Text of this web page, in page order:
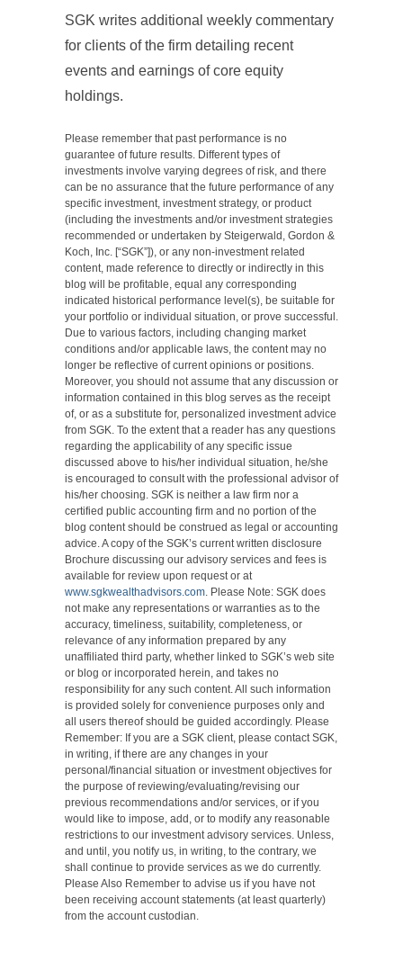
SGK writes additional weekly commentary
for clients of the firm detailing recent
events and earnings of core equity
holdings.
Please remember that past performance is no
guarantee of future results. Different types of
investments involve varying degrees of risk, and there
can be no assurance that the future performance of any
specific investment, investment strategy, or product
(including the investments and/or investment strategies
recommended or undertaken by Steigerwald, Gordon &
Koch, Inc. [“SGK”]), or any non-investment related
content, made reference to directly or indirectly in this
blog will be profitable, equal any corresponding
indicated historical performance level(s), be suitable for
your portfolio or individual situation, or prove successful.
Due to various factors, including changing market
conditions and/or applicable laws, the content may no
longer be reflective of current opinions or positions.
Moreover, you should not assume that any discussion or
information contained in this blog serves as the receipt
of, or as a substitute for, personalized investment advice
from SGK. To the extent that a reader has any questions
regarding the applicability of any specific issue
discussed above to his/her individual situation, he/she
is encouraged to consult with the professional advisor of
his/her choosing. SGK is neither a law firm nor a
certified public accounting firm and no portion of the
blog content should be construed as legal or accounting
advice. A copy of the SGK’s current written disclosure
Brochure discussing our advisory services and fees is
available for review upon request or at
www.sgkwealthadvisors.com. Please Note: SGK does
not make any representations or warranties as to the
accuracy, timeliness, suitability, completeness, or
relevance of any information prepared by any
unaffiliated third party, whether linked to SGK’s web site
or blog or incorporated herein, and takes no
responsibility for any such content. All such information
is provided solely for convenience purposes only and
all users thereof should be guided accordingly. Please
Remember: If you are a SGK client, please contact SGK,
in writing, if there are any changes in your
personal/financial situation or investment objectives for
the purpose of reviewing/evaluating/revising our
previous recommendations and/or services, or if you
would like to impose, add, or to modify any reasonable
restrictions to our investment advisory services. Unless,
and until, you notify us, in writing, to the contrary, we
shall continue to provide services as we do currently.
Please Also Remember to advise us if you have not
been receiving account statements (at least quarterly)
from the account custodian.